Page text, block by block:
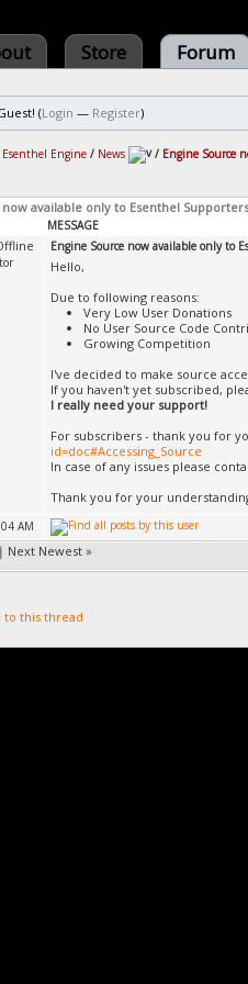
Store Forum
(Login — Register)
Esenthel Engine / News / Engine Source
now available only to Esenthel Supporters
MESSAGE
Engine Source now available only to
Hello,
Due to following reasons:
Very Low User Donations
No User Source Code
Growing Competition
I've decided to make source
If you haven't yet subscribed,
I really need your support!
For subscribers - thank you for
id=doc#Accessing_Source
In case of any issues please
Thank you for your
AM
| Next Newest »
to this thread